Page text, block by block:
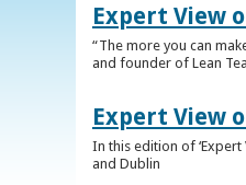
Expert View
“The more you can
and founder of Lean
Expert View
In this edition of ‘Expert
and Dublin